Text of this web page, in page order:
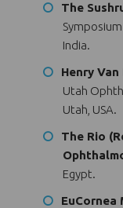
The
India.
Henry
Utah
Utah, USA.
The Rio
Egypt.
EuCornea